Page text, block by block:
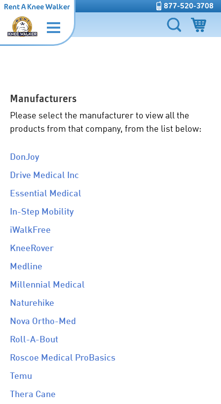
877-520-3708
Rent A Knee Walker
Manufacturers
Please select the manufacturer to view all the
products from that company, from the list below:
DonJoy
Drive Medical Inc
Essential Medical
In-Step Mobility
iWalkFree
KneeRover
Medline
Millennial Medical
Naturehike
Nova Ortho-Med
Roll-A-Bout
Roscoe Medical ProBasics
Temu
Thera Cane